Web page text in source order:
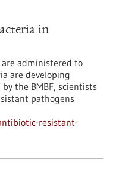
in
administered to
are developing
the BMBF, scientists
pathogens
resistant-